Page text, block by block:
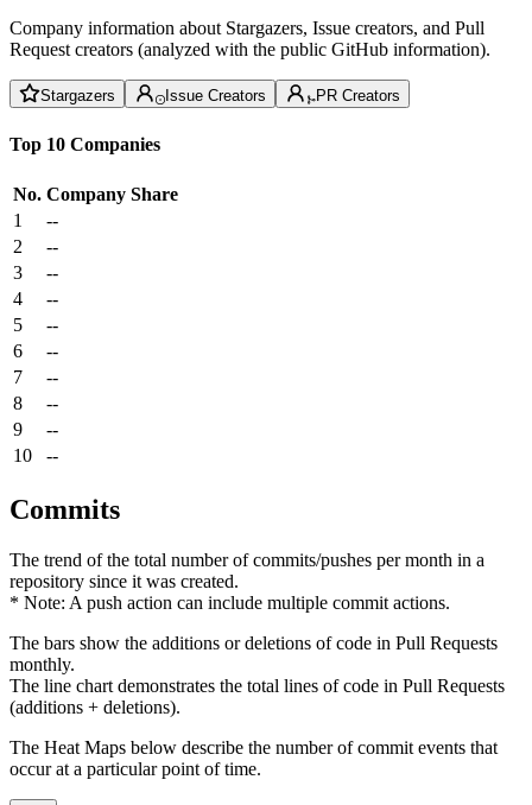
Company information about Stargazers, Issue creators, and Pull
Request creators (analyzed with the public GitHub information).
Stargazers Issue Creators PR Creators
Top 10 Companies
No. Company Share
1
--
2
--
3
--
4
--
5
--
6
--
7
--
8
--
9
--
10
--
Commits
The trend of the total number of commits/pushes per month in a
repository since it was created.
* Note: A push action can include multiple commit actions.
The bars show the additions or deletions of code in Pull Requests
monthly.
The line chart demonstrates the total lines of code in Pull Requests
(additions + deletions).
The Heat Maps below describe the number of commit events that
occur at a particular point of time.